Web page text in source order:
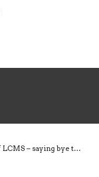
Celebrating the end of the first semester of LCMS – saying bye to the students leaving and welcoming new people to the lab.